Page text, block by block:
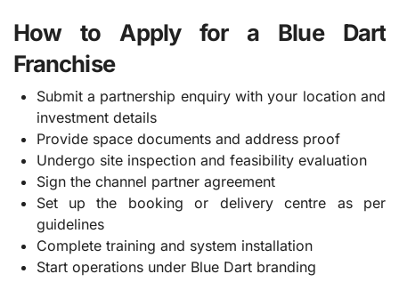
How to Apply for a Blue Dart
Franchise
Submit a partnership enquiry with your location and
investment details
Provide space documents and address proof
Undergo site inspection and feasibility evaluation
Sign the channel partner agreement
Set up the booking or delivery centre as per
guidelines
Complete training and system installation
Start operations under Blue Dart branding